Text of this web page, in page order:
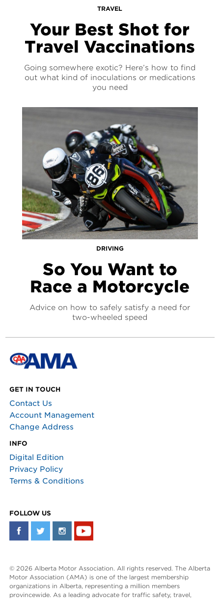
TRAVEL
Your Best Shot for
Travel Vaccinations
Going somewhere exotic? Here’s how to find
out what kind of inoculations or medications
you need
DRIVING
So You Want to
Race a Motorcycle
Advice on how to safely satisfy a need for
two-wheeled speed
GET IN TOUCH
Contact Us
Account Management
Change Address
INFO
Digital Edition
Privacy Policy
Terms & Conditions
FOLLOW US
© 2026 Alberta Motor Association. All rights reserved. The Alberta
Motor Association (AMA) is one of the largest membership
organizations in Alberta, representing a million members
provincewide. As a leading advocate for traffic safety, travel,